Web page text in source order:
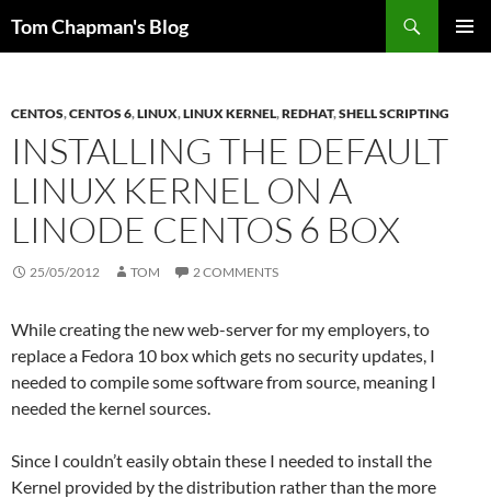
Tom Chapman's Blog
CENTOS,CENTOS 6,LINUX,LINUX KERNEL,REDHAT,SHELL SCRIPTING
INSTALLING THE DEFAULT
LINUX KERNEL ON A
LINODE CENTOS 6 BOX
25/05/2012 TOM 2 COMMENTS
While creating the new web-server for my employers, to
replace a Fedora 10 box which gets no security updates, I
needed to compile some software from source, meaning I
needed the kernel sources.
Since I couldn’t easily obtain these I needed to install the
Kernel provided by the distribution rather than the more